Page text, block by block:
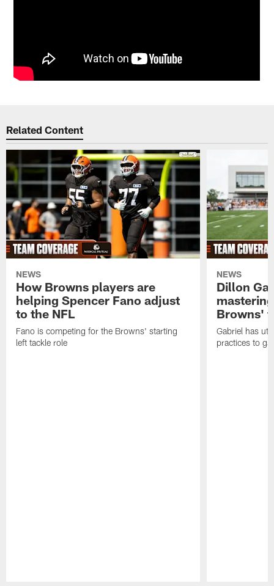
Related Content
NEWS
How Browns players are
helping Spencer Fano adjust
to the NFL
Fano is competing for the Browns' starting
left tackle role
NEWS
Dillon
Browns'
Gabriel has
practices to